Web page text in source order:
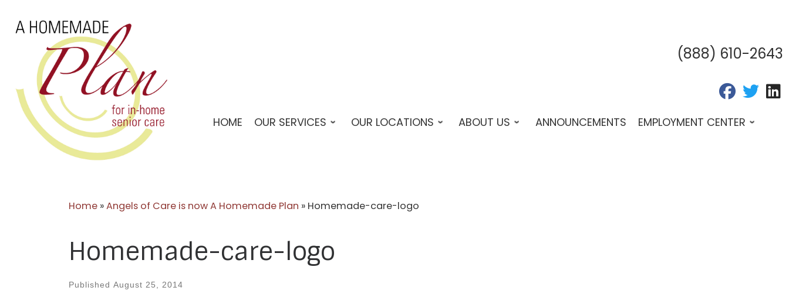
content
(888) 610-2643
fab fa-fab
HOME OUR SERVICES OUR LOCATIONS ABOUT US ANNOUNCEMENTS EMPLOYMENT CENTER
Home »Angels of Care is now A Homemade Plan » Homemade-care-logo
Homemade-care-logo
Published August 25, 2014